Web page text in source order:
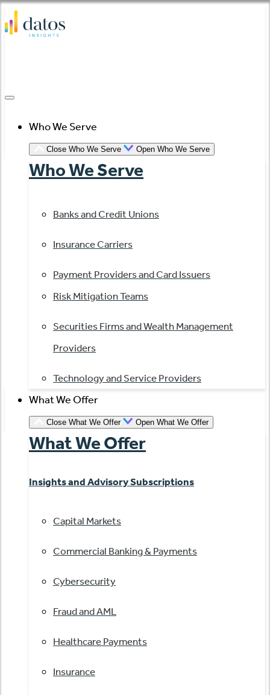
Skip
to
Who We Serve
Close Who We Serve Open Who We Serve
Who We Serve
Banks and Credit Unions
Insurance Carriers
Payment Providers and Card Issuers
Risk Mitigation Teams
Securities Firms and Wealth Management
Providers
Technology and Service Providers
What We Offer
Close What We Offer Open What We Offer
What We Offer
Insights and Advisory Subscriptions
Capital Markets
Commercial Banking & Payments
Cybersecurity
Fraud and AML
Healthcare Payments
Insurance